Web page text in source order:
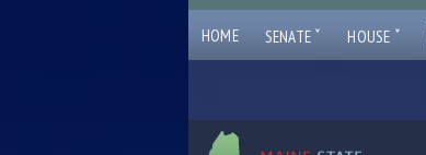
HOME SENATE ˇ HOUSE ˇ